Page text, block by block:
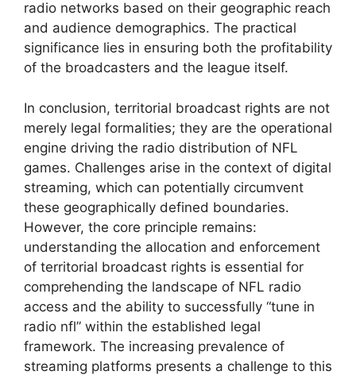
radio networks based on their geographic reach
and audience demographics. The practical
significance lies in ensuring both the profitability
of the broadcasters and the league itself.
In conclusion, territorial broadcast rights are not
merely legal formalities; they are the operational
engine driving the radio distribution of NFL
games. Challenges arise in the context of digital
streaming, which can potentially circumvent
these geographically defined boundaries.
However, the core principle remains:
understanding the allocation and enforcement
of territorial broadcast rights is essential for
comprehending the landscape of NFL radio
access and the ability to successfully “tune in
radio nfl” within the established legal
framework. The increasing prevalence of
streaming platforms presents a challenge to this